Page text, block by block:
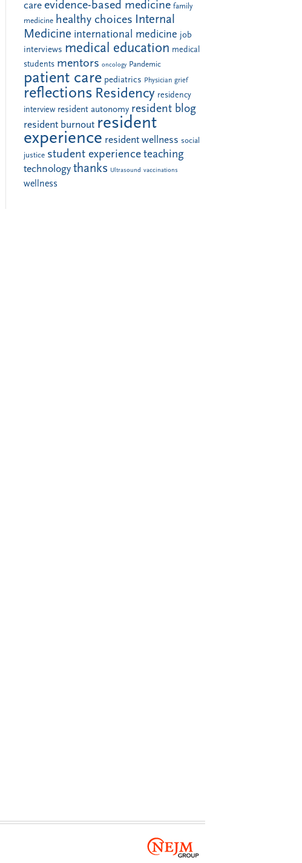
care evidence-based medicine family
medicine healthy choices Internal
Medicine international medicine job
interviews medical education medical
students mentors oncology Pandemic
patient care pediatrics Physician grief
reflections Residency residency
interview resident autonomy resident blog
resident burnout resident
experience resident wellness social
justice student experience teaching
technology thanks Ultrasound vaccinations
wellness